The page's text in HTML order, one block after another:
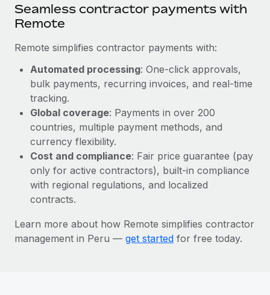
EOR compliance
As the global workforce continues to expand in response
to the demands of today’s labor market, the...
Learn More
What a Workday global payroll implementation
actually looks like
Most teams hear "payroll implementation" and picture a
six-month project with a dedicated team....
Learn More
Seamless contractor payments with
Remote
Remote simplifies contractor payments with:
Automated processing: One-click approvals,
bulk payments, recurring invoices, and real-time
tracking.
Global coverage: Payments in over 200
countries, multiple payment methods, and
currency flexibility.
Cost and compliance: Fair price guarantee (pay
only for active contractors), built-in compliance
with regional regulations, and localized
contracts.
Learn more about how Remote simplifies contractor
management in Peru — get started for free today.